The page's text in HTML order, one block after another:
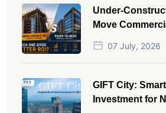
Under-
Move
Which One
ROI?
07 July, 2026
GIFT City:
Investment for